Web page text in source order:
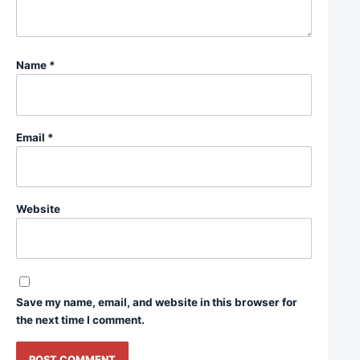
Name *
Email *
Website
Save my name, email, and website in this browser for
the next time I comment.